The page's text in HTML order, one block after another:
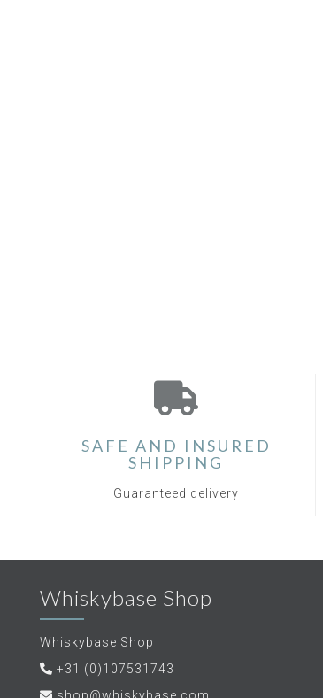
SAFE AND INSURED
SHIPPING
Guaranteed delivery
Whiskybase Shop
Whiskybase Shop
+31 (0)107531743